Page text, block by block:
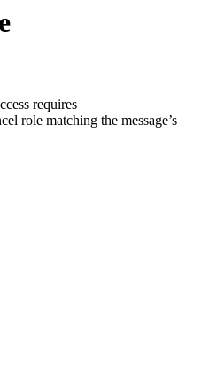
requires
role matching the message’s